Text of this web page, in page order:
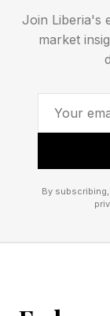
Wordle
My Starting
The Clue:
letter as the
my guessing
Join Liberia's
market
By